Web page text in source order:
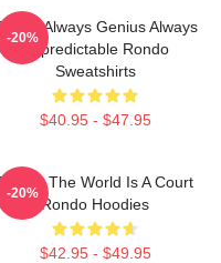
Always Genius Always
Unpredictable Rondo
Sweatshirts
$40.95 - $47.95
-20%
The World Is A Court
Rondo Hoodies
$42.95 - $49.95
-20%